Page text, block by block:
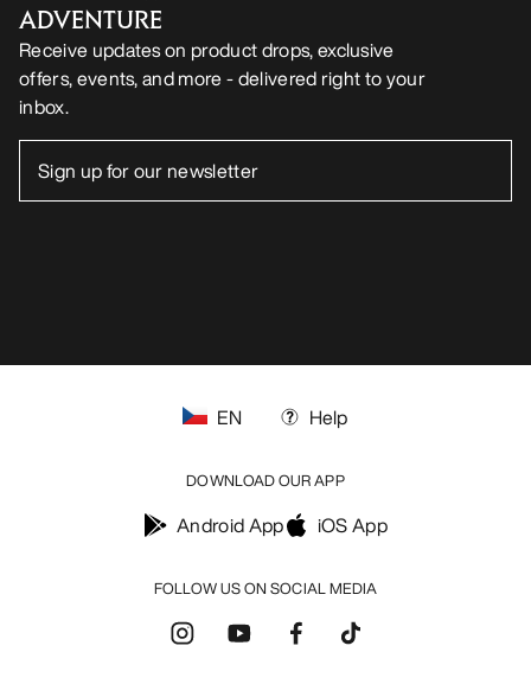
ADVENTURE
Receive updates on product drops, exclusive
offers, events, and more - delivered right to your
inbox.
FOLLOW US ON SOCIAL MEDIA
EN Help
DOWNLOAD OUR APP
Android App iOS App